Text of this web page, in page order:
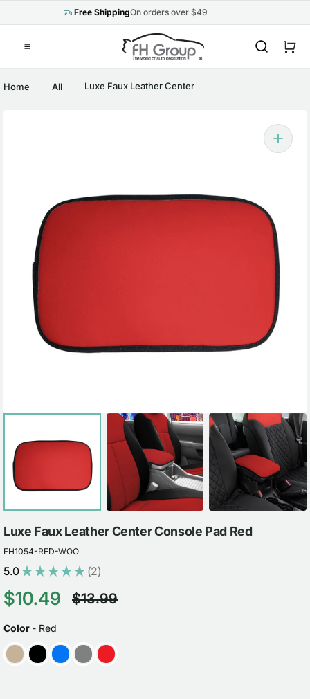
Free ShippingOn orders over $49
Cart
Home All
Luxe Faux Leather Center
Luxe Faux Leather Center Console Pad Red
FH1054-RED-WOO
5.0★★★★★ 2
2
Sale
price
$10.49
Regular
$13.99
Color - Red